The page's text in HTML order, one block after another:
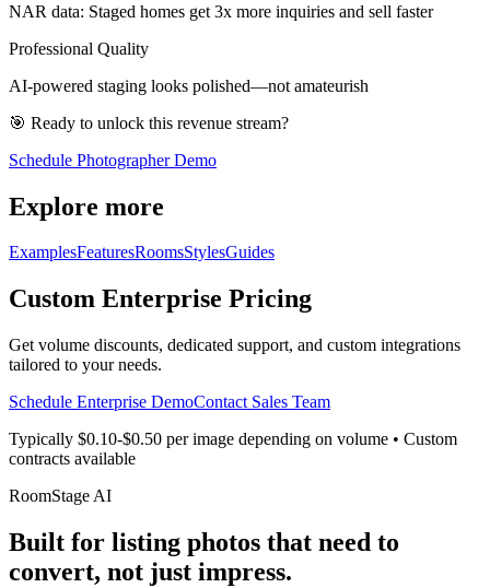
NAR data: Staged homes get 3x more inquiries and sell faster
Professional Quality
AI-powered staging looks polished—not amateurish
🎯 Ready to unlock this revenue stream?
Schedule Photographer Demo
Explore more
ExamplesFeaturesRoomsStylesGuides
Custom Enterprise Pricing
Get volume discounts, dedicated support, and custom integrations
tailored to your needs.
Schedule Enterprise DemoContact Sales Team
Typically $0.10-$0.50 per image depending on volume • Custom
contracts available
RoomStage AI
Built for listing photos that need to
convert, not just impress.